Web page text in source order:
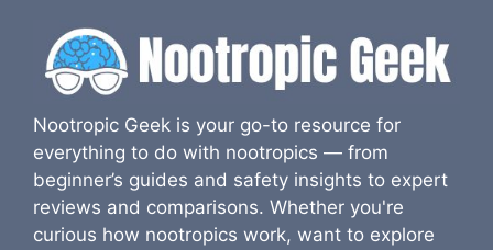
Nootropic Geek is your go-to resource for
everything to do with nootropics — from
beginner’s guides and safety insights to expert
reviews and comparisons. Whether you're
curious how nootropics work, want to explore